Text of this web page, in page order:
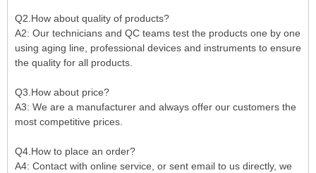
Q2.How about quality of products?
A2: Our technicians and QC teams test the products one by one
using aging line, professional devices and instruments to ensure
the quality for all products.
Q3.How about price?
A3: We are a manufacturer and always offer our customers the
most competitive prices.
Q4.How to place an order?
A4: Contact with online service, or sent email to us directly, we